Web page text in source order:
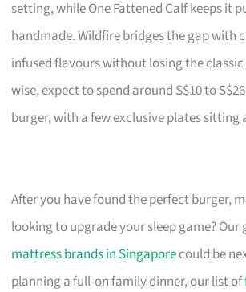
setting, while One Fattened Calf keeps it
handmade. Wildfire bridges the gap with
infused flavours without losing the
wise, expect to spend around S$10 to
burger, with a few exclusive plates sitting
After you have found the perfect burger,
looking to upgrade your sleep game?
mattress brands in Singaporecould be
planning a full-on family dinner, our list of